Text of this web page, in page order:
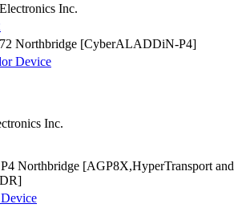
Inc.
Northbridge [CyberALADDiN-P4]
Device
Inc.
Northbridge [AGP8X,HyperTransport and
Device